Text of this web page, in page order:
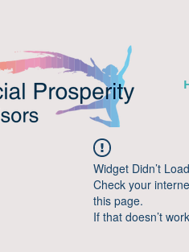
Widget Didn’t Load
Check your
this page.
If that doesn’t